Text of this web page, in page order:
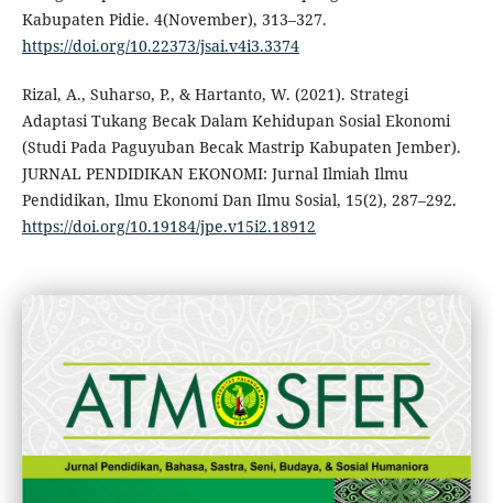
Kabupaten Pidie. 4(November), 313–327.
https://doi.org/10.22373/jsai.v4i3.3374
Rizal, A., Suharso, P., & Hartanto, W. (2021). Strategi
Adaptasi Tukang Becak Dalam Kehidupan Sosial Ekonomi
(Studi Pada Paguyuban Becak Mastrip Kabupaten Jember).
JURNAL PENDIDIKAN EKONOMI: Jurnal Ilmiah Ilmu
Pendidikan, Ilmu Ekonomi Dan Ilmu Sosial, 15(2), 287–292.
https://doi.org/10.19184/jpe.v15i2.18912